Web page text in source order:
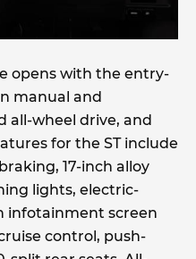
opens with the entry-
manual and
all-wheel drive, and
for the ST include
17-inch alloy
lights, electric-
infotainment screen
control, push-